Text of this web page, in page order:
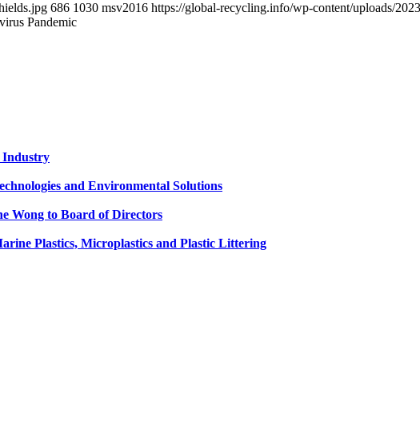
686 1030 msv2016 https://global-recycling.info/wp-content/uploads/
Pandemic
Industry
and Environmental Solutions
Wong to Board of Directors
Plastics, Microplastics and Plastic Littering